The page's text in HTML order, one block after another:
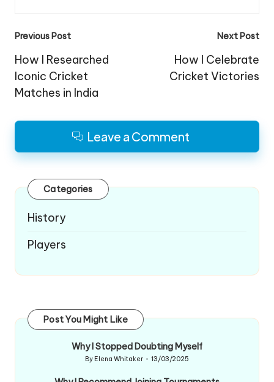
Post
navigation
Previous Post
How I Researched
Iconic Cricket
Matches in India
Next Post
How I Celebrate
Cricket Victories
Leave a Comment
Categories
History
Players
Post You Might Like
Why I Stopped Doubting Myself
Posted
By Elena Whitaker 13/03/2025